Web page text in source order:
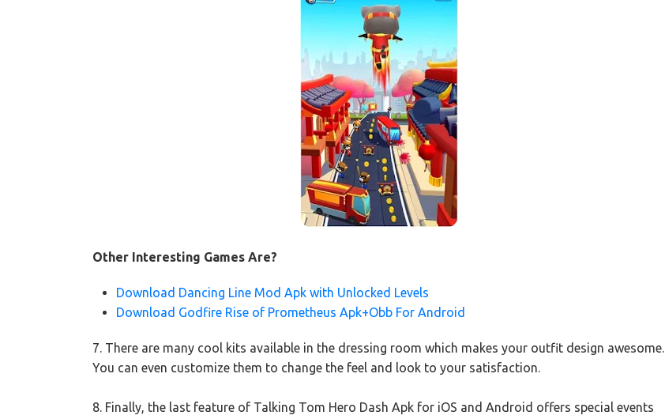
Other Interesting Games Are?
Download Dancing Line Mod Apk with Unlocked Levels
Download Godfire Rise of Prometheus Apk+Obb For Android
7. There are many cool kits available in the dressing room which makes your outfit design awesome.
You can even customize them to change the feel and look to your satisfaction.
8. Finally, the last feature of Talking Tom Hero Dash Apk for iOS and Android offers special events